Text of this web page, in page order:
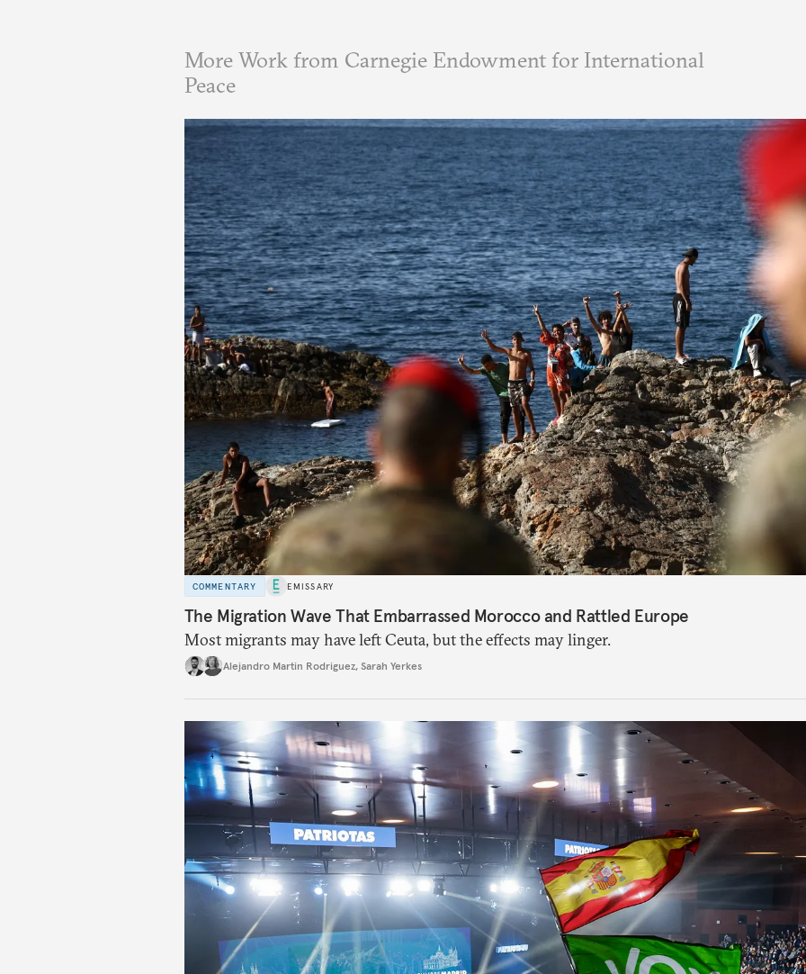
More Work from Carnegie Endowment for International
Peace
COMMENTARY EMISSARY
The Migration Wave That Embarrassed Morocco and Rattled Europe
Most migrants may have left Ceuta, but the effects may linger.
Alejandro Martin Rodriguez, Sarah Yerkes